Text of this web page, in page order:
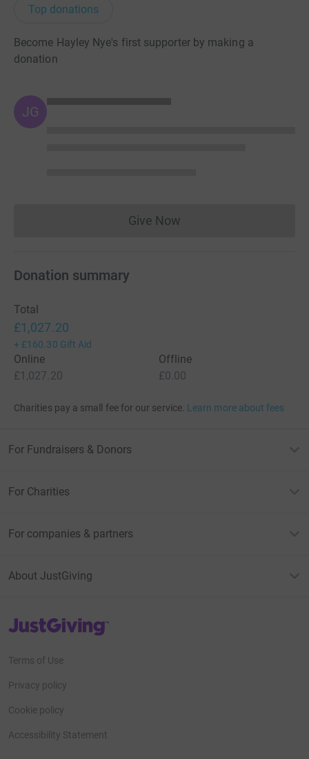
Top donations
Become Hayley Nye's first supporter by making a
donation
JG
Give NowDonations cannot currently
Donation summary
Total
£1,027.20
+ £160.30 Gift Aid
Online
£1,027.20
Offline
£0.00
Charities pay a small fee for our service. Learn more about fees
For Fundraisers & Donors
For Charities
For companies & partners
About JustGiving
JustGiving’s homepage
Terms of Use
Privacy policy
Cookie policy
Accessibility Statement